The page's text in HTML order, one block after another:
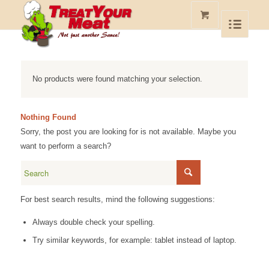
No products were found matching your selection.
Nothing Found
Sorry, the post you are looking for is not available. Maybe you
want to perform a search?
For best search results, mind the following suggestions:
Always double check your spelling.
Try similar keywords, for example: tablet instead of laptop.